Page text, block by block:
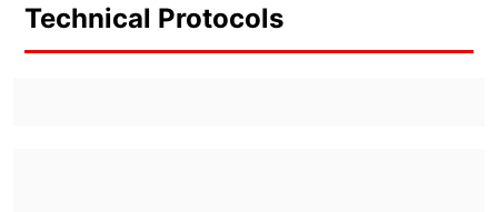
Technical Protocols